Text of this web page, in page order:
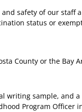
safety of our staff
status or
County or the Bay
writing sample,
Program